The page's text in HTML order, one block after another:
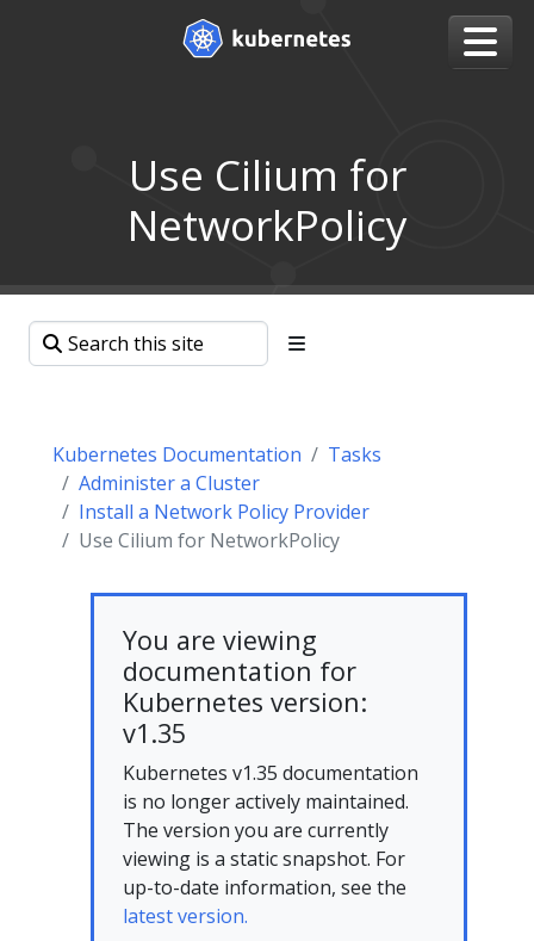
Use Cilium for
NetworkPolicy
Kubernetes Documentation
Tasks
Administer a Cluster
Install a Network Policy Provider
Use Cilium for NetworkPolicy
You are viewing
documentation for
Kubernetes version:
v1.35
Kubernetes v1.35 documentation
is no longer actively maintained.
The version you are currently
viewing is a static snapshot. For
up-to-date information, see the
latest version.